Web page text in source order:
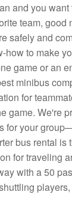
and you
team,
safely and
how to make
game or an
minibus
for
game. We're
for your
bus rental is
for traveling
with a 50